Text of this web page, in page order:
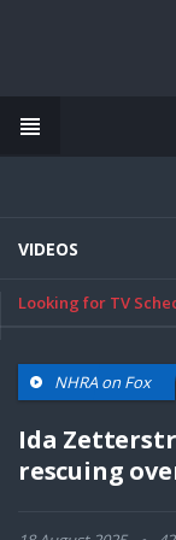
VIDEOS
Looking for TV
NHRA on Fox
Ida
rescuing